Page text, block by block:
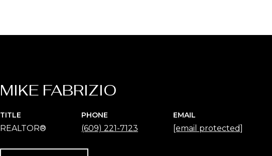
MIKE FABRIZIO
TITLE
REALTOR®
PHONE
(609) 221-7123
EMAIL
[email protected]